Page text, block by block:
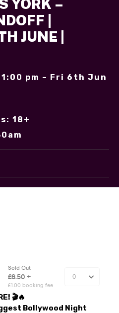
YORK –
|
JUNE |
pm – Fri 6th Jun
18+
🎬🔥
Bollywood Night